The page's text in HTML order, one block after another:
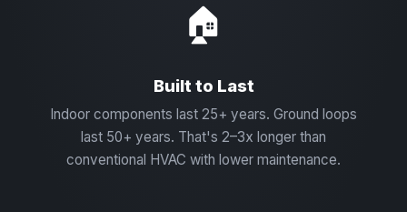
🏠
Built to Last
Indoor components last 25+ years. Ground loops
last 50+ years. That's 2–3x longer than
conventional HVAC with lower maintenance.